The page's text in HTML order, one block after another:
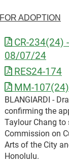
FOR ADOPTION
CR-234(24)
08/07/24
RES24-174
MM-107(24)
BLANGIARDI -
confirming the
Taylour Chang to
Commission on
Arts of the City
Honolulu.